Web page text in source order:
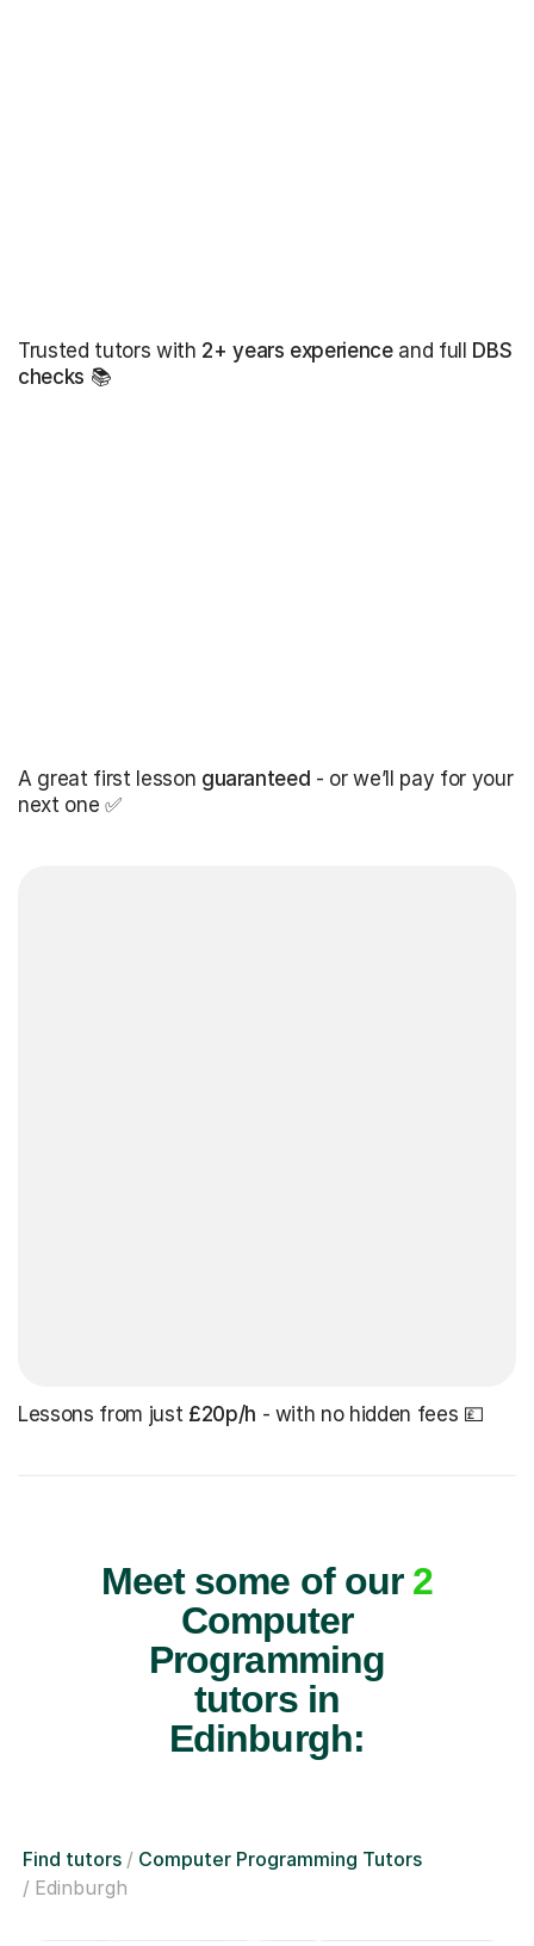
Trusted tutors with 2+ years experienceand full DBS
checks 📚
A great first lesson guaranteed - or we’ll pay for your
next one ✅
Lessons from just £20p/h - with no hidden fees 💷
Meet some of our 2
Computer
Programming
tutors in
Edinburgh:
Find tutors
Computer Programming Tutors
Edinburgh